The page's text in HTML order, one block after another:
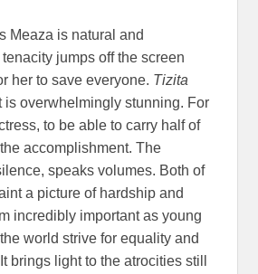
Meaza is natural and
jumps off the screen
her to save everyone. Tizita
is overwhelmingly stunning. For
to be able to carry half of
accomplishment. The
speaks volumes. Both of
a picture of hardship and
incredibly important as young
world strive for equality and
brings light to the atrocities still